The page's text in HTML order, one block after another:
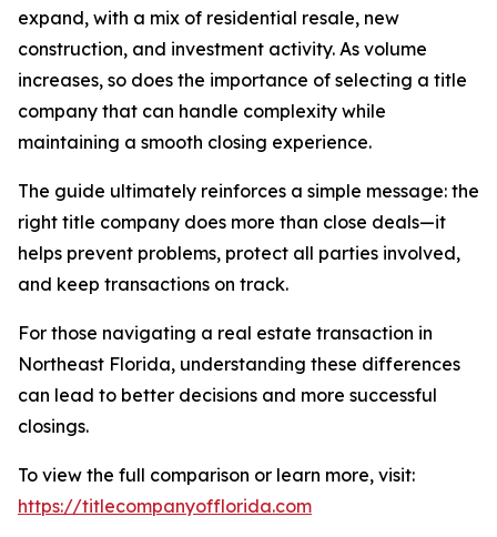
expand, with a mix of residential resale, new
construction, and investment activity. As volume
increases, so does the importance of selecting a title
company that can handle complexity while
maintaining a smooth closing experience.
The guide ultimately reinforces a simple message: the
right title company does more than close deals—it
helps prevent problems, protect all parties involved,
and keep transactions on track.
For those navigating a real estate transaction in
Northeast Florida, understanding these differences
can lead to better decisions and more successful
closings.
To view the full comparison or learn more, visit:
https://titlecompanyofflorida.com